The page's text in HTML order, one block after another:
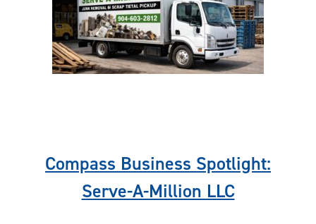
Compass Business Spotlight:
Serve-A-Million LLC
Previous